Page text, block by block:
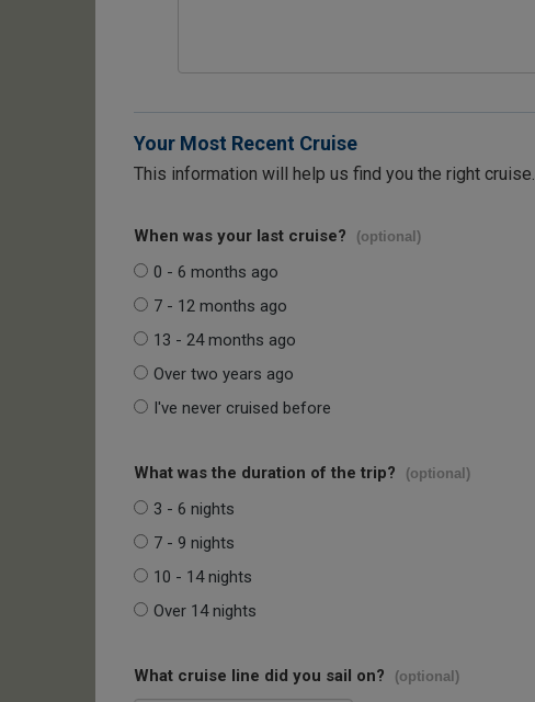
Your Most Recent Cruise
This information will help us find you the right cruise.
When was your last cruise? (optional)
0 - 6 months ago
7 - 12 months ago
13 - 24 months ago
Over two years ago
I've never cruised before
What was the duration of the trip? (optional)
3 - 6 nights
7 - 9 nights
10 - 14 nights
Over 14 nights
What cruise line did you sail on? (optional)